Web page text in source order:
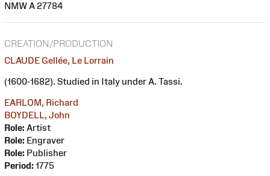
NMW A 27784
CREATION/PRODUCTION
CLAUDE Gellée, Le Lorrain
(1600-1682). Studied in Italy under A. Tassi.
EARLOM, Richard
BOYDELL, John
Role: Artist
Role: Engraver
Role: Publisher
Period: 1775